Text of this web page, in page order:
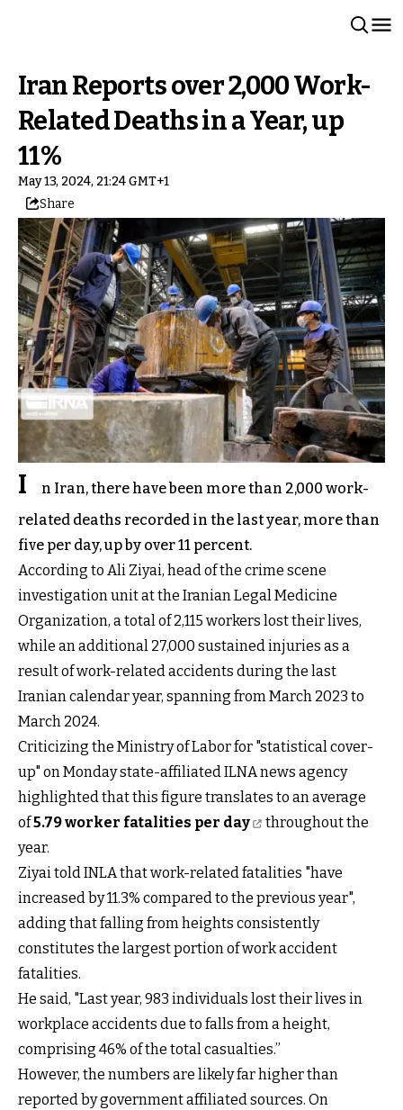
Iran Reports over 2,000 Work-
Related Deaths in a Year, up
11%
May 13, 2024, 21:24 GMT+1
Share
I
n Iran, there have been more than 2,000 work-
related deaths recorded in the last year, more than
five per day, up by over 11 percent.
According to Ali Ziyai, head of the crime scene
investigation unit at the Iranian Legal Medicine
Organization, a total of 2,115 workers lost their lives,
while an additional 27,000 sustained injuries as a
result of work-related accidents during the last
Iranian calendar year, spanning from March 2023 to
March 2024.
Criticizing the Ministry of Labor for "statistical cover-
up" on Monday state-affiliated ILNA news agency
highlighted that this figure translates to an average
of5.79 worker fatalities per day
throughout the
year.
Ziyai told INLA that work-related fatalities "have
increased by 11.3% compared to the previous year",
adding that falling from heights consistently
constitutes the largest portion of work accident
fatalities.
He said, "Last year, 983 individuals lost their lives in
workplace accidents due to falls from a height,
comprising 46% of the total casualties.”
However, the numbers are likely far higher than
reported by government affiliated sources. On